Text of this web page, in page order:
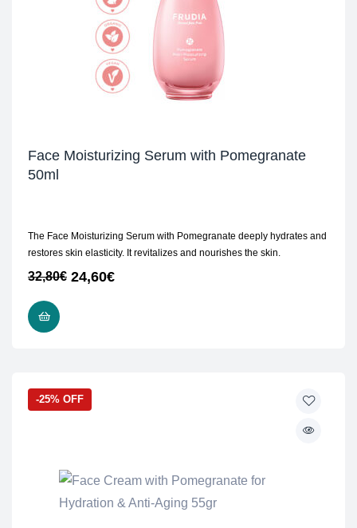
Face Moisturizing Serum with Pomegranate
50ml
The Face Moisturizing Serum with Pomegranate deeply hydrates and
restores skin elasticity. It revitalizes and nourishes the skin.
32,80€ 24,60€
-25% OFF